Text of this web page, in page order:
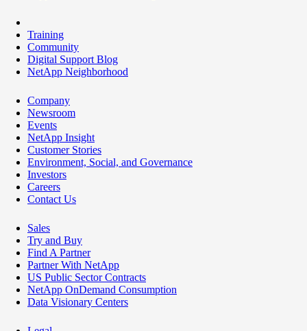
Training
Community
Digital Support Blog
NetApp Neighborhood
Company
Newsroom
Events
NetApp Insight
Customer Stories
Environment, Social, and Governance
Investors
Careers
Contact Us
Sales
Try and Buy
Find A Partner
Partner With NetApp
US Public Sector Contracts
NetApp OnDemand Consumption
Data Visionary Centers